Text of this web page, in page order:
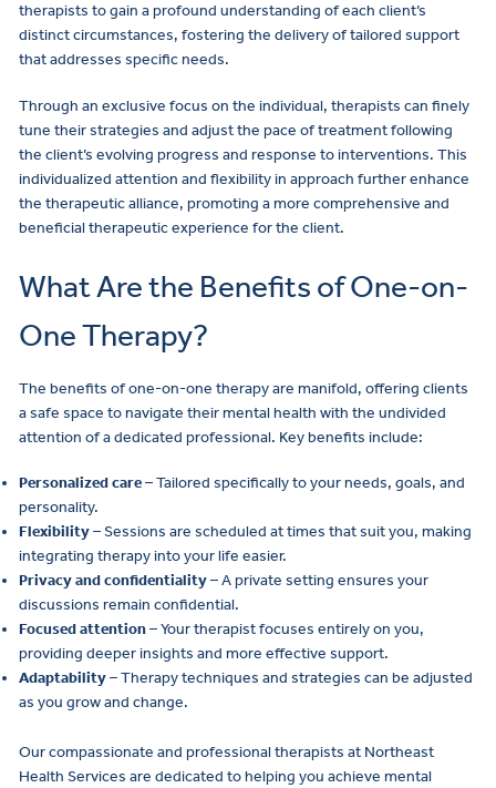
therapists to gain a profound understanding of each client’s
distinct circumstances, fostering the delivery of tailored support
that addresses specific needs.
Through an exclusive focus on the individual, therapists can finely
tune their strategies and adjust the pace of treatment following
the client’s evolving progress and response to interventions. This
individualized attention and flexibility in approach further enhance
the therapeutic alliance, promoting a more comprehensive and
beneficial therapeutic experience for the client.
What Are the Benefits of One-on-
One Therapy?
The benefits of one-on-one therapy are manifold, offering clients
a safe space to navigate their mental health with the undivided
attention of a dedicated professional. Key benefits include:
Personalized care– Tailored specifically to your needs, goals, and
personality.
Flexibility– Sessions are scheduled at times that suit you, making
integrating therapy into your life easier.
Privacy and confidentiality– A private setting ensures your
discussions remain confidential.
Focused attention– Your therapist focuses entirely on you,
providing deeper insights and more effective support.
Adaptability– Therapy techniques and strategies can be adjusted
as you grow and change.
Our compassionate and professional therapists at Northeast
Health Services are dedicated to helping you achieve mental